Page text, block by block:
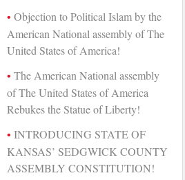
Objection to Political Islam by the
American National assembly of The
United States of America!
The American National assembly
of The United States of America
Rebukes the Statue of Liberty!
INTRODUCING STATE OF
KANSAS’ SEDGWICK COUNTY
ASSEMBLY CONSTITUTION!